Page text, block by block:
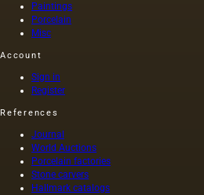
Paintings
Porcelain
Misc
Account
Sign in
Register
References
Journal
World Auctions
Porcelain factories
Stone carvers
Hallmark catalogs